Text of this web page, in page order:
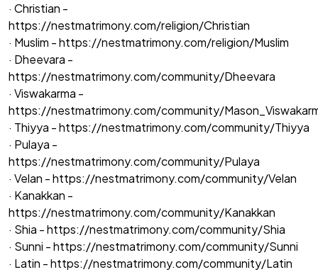
· Christian -
https://nestmatrimony.com/religion/Christian
· Muslim -https://nestmatrimony.com/religion/Muslim
· Dheevara -
https://nestmatrimony.com/community/Dheevara
· Viswakarma -
https://nestmatrimony.com/community/
· Thiyya -https://nestmatrimony.com/community/Thiyya
· Pulaya -
https://nestmatrimony.com/community/Pulaya
· Velan -https://nestmatrimony.com/community/Velan
· Kanakkan -
https://nestmatrimony.com/community/Kanakkan
· Shia -https://nestmatrimony.com/community/Shia
· Sunni -https://nestmatrimony.com/community/Sunni
· Latin -https://nestmatrimony.com/community/Latin